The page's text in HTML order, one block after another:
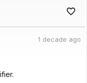
1 decade ago